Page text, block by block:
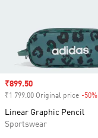
Sale price
₹899.50
₹1 799.00 Original price -50%
Linear Graphic Pencil
Sportswear